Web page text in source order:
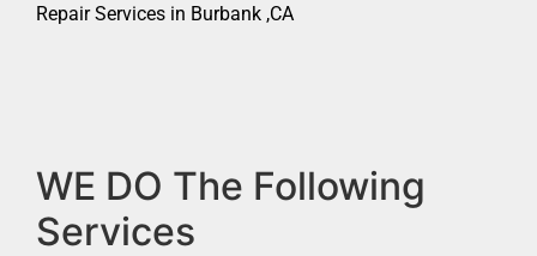
Repair Services in Burbank ,CA
WE DO The Following
Services